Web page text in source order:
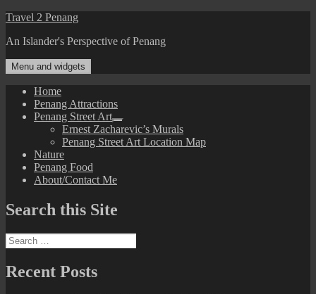
Skip
content
Travel 2 Penang
An Islander's Perspective of Penang
Menu and widgets
Home
Penang Attractions
Penang Street Art
expand
child
menu
Ernest Zacharevic’s Murals
Penang Street Art Location Map
Nature
Penang Food
About/Contact Me
Search this Site
Search
for:
Recent Posts